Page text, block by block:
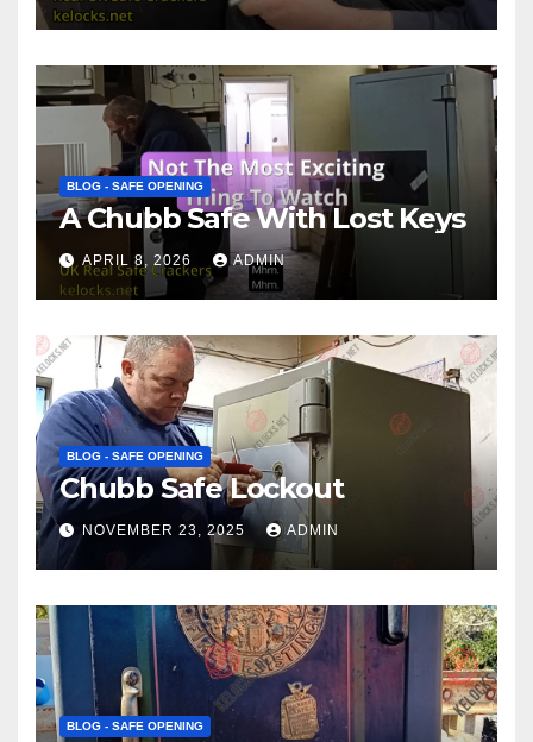
BLOG - SAFE OPENING
A Chubb Safe With Lost Keys
APRIL 8, 2026 ADMIN
BLOG - SAFE OPENING
Chubb Safe Lockout
NOVEMBER 23, 2025 ADMIN
BLOG - SAFE OPENING